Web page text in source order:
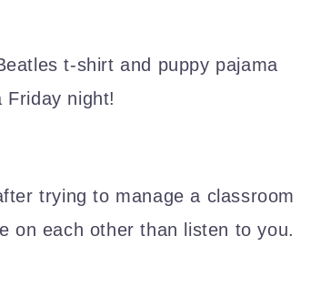
t-shirt and puppy pajama
Friday night!
trying to manage a classroom
on each other than listen to you.